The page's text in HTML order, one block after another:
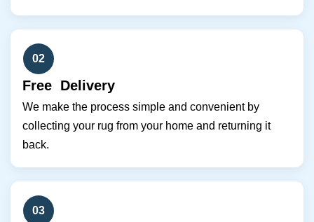
02
Free Delivery
We make the process simple and convenient by
collecting your rug from your home and returning it
back.
03